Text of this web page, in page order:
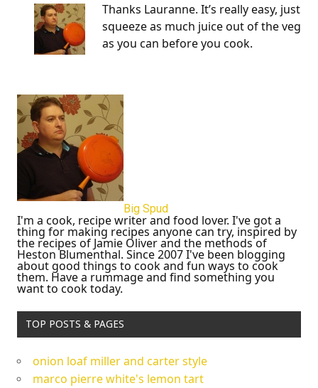
Thanks Lauranne. It’s really easy, just
squeeze as much juice out of the veg
as you can before you cook.
Big Spud
I'm a cook, recipe writer and food lover. I've got a
thing for making recipes anyone can try, inspired by
the recipes of Jamie Oliver and the methods of
Heston Blumenthal. Since 2007 I've been blogging
about good things to cook and fun ways to cook
them. Have a rummage and find something you
want to cook today.
TOP POSTS & PAGES
onion loaf miller and carter style
marco pierre white's lemon tart